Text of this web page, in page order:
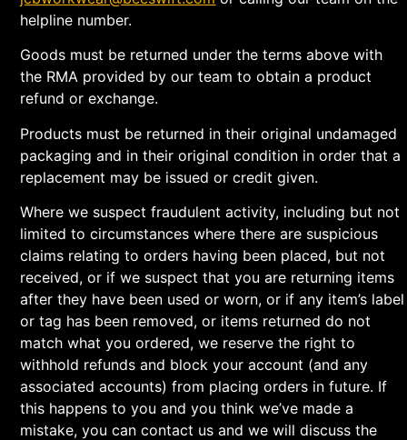
helpline number.
Goods must be returned under the terms above with
the RMA provided by our team to obtain a product
refund or exchange.
Products must be returned in their original undamaged
packaging and in their original condition in order that a
replacement may be issued or credit given.
Where we suspect fraudulent activity, including but not
limited to circumstances where there are suspicious
claims relating to orders having been placed, but not
received, or if we suspect that you are returning items
after they have been used or worn, or if any item’s label
or tag has been removed, or items returned do not
match what you ordered, we reserve the right to
withhold refunds and block your account (and any
associated accounts) from placing orders in future. If
this happens to you and you think we’ve made a
mistake, you can contact us and we will discuss the